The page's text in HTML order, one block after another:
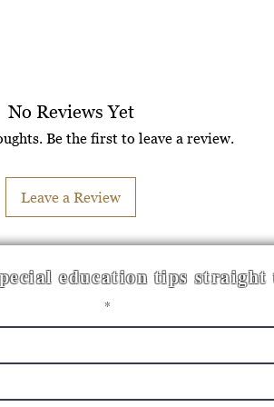
No Reviews Yet
Be the first to leave a review.
Leave a Review
education tips